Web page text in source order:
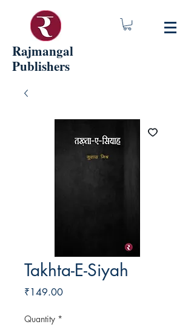
Rajmangal
Publishers
Takhta-E-Siyah
₹149.00Price
Quantity *